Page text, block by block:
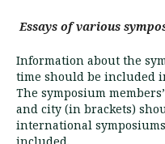
Essays of various
Information about the
time should be included
The symposium
and city (in brackets)
international